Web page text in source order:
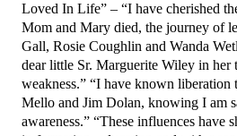
Loved In Life” – “I have cherished
Mom and Mary died, the journey of
Gall, Rosie Coughlin and Wanda
dear little Sr. Marguerite Wiley in her
weakness.” “I have known
Mello and Jim Dolan, knowing I am
awareness.” “These influences have